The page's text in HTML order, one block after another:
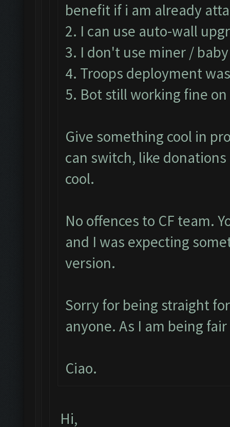
benefit if i am already
2. I can use auto-wall
3. I don't use miner /
4. Troops deployment
5. Bot still working fine
Give something cool in
can switch, like
cool.
No offences to CF team.
and I was expecting
version.
Sorry for being straight
anyone. As I am being
Ciao.
Hi,